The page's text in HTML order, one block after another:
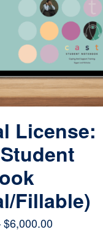
License:
Fillable)
$6,000.00Price